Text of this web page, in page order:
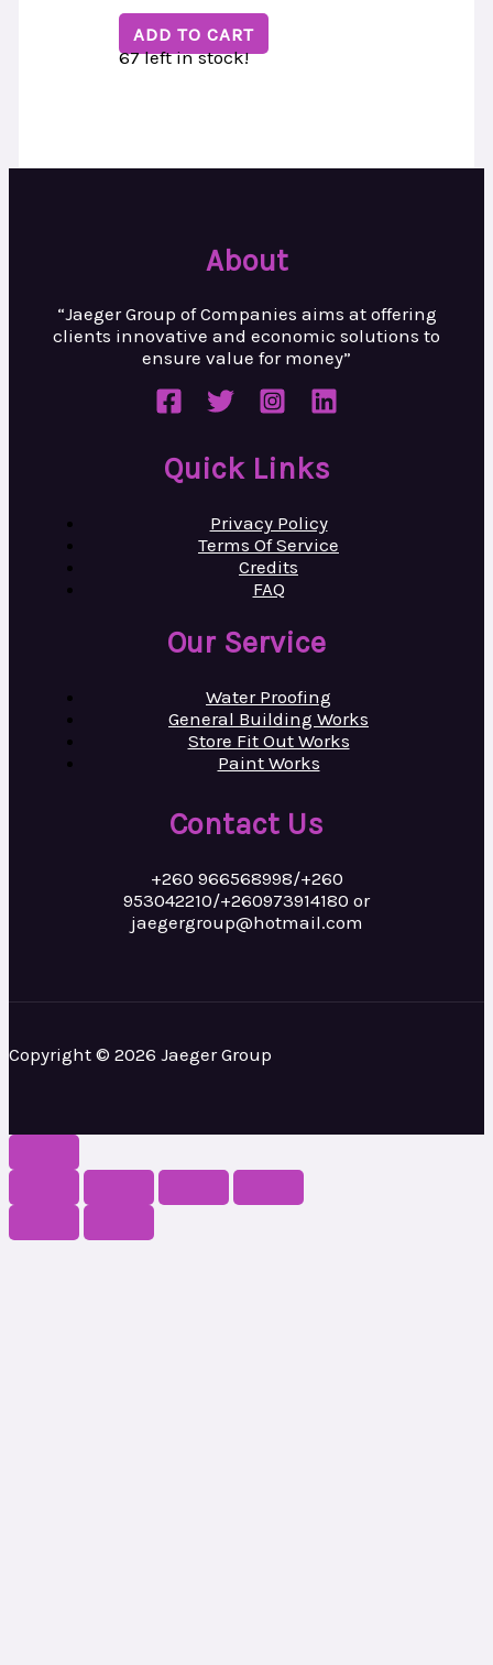
ADD TO CART
67 left in stock!
About
“Jaeger Group of Companies aims at offering
clients innovative and economic solutions to
ensure value for money”
Quick Links
Privacy Policy
Terms Of Service
Credits
FAQ
Our Service
Water Proofing
General Building Works
Store Fit Out Works
Paint Works
Contact Us
+260 966568998/+260
953042210/+260973914180 or
jaegergroup@hotmail.com
Copyright © 2026 Jaeger Group